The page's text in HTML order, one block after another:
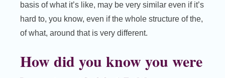
basis of what it’s like, may be very similar even if it’s
hard to, you know, even if the whole structure of the,
of what, around that is very different.
How did you know you were